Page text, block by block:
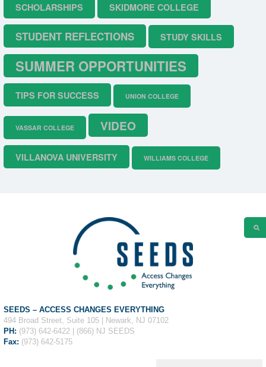
SCHOLARSHIPS SKIDMORE COLLEGE
STUDENT REFLECTIONS STUDY SKILLS
SUMMER OPPORTUNITIES
TIPS FOR SUCCESS UNION COLLEGE
VASSAR COLLEGE VIDEO
VILLANOVA UNIVERSITY WILLIAMS COLLEGE
SEEDS – ACCESS CHANGES EVERYTHING
494 Broad Street, Suite 105 | Newark, NJ 07102
PH: (973) 642-6422 | (866) NJ SEEDS
Fax: (973) 642-5175